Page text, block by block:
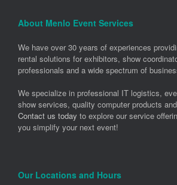
About Menlo Event Services
We have over 30 years of experiences
rental solutions for exhibitors, show
professionals and a wide spectrum of
We specialize in professional IT logistics,
show services, quality computer products
Contact us today to explore our service
you simplify your next event!
Our Locations and Hours